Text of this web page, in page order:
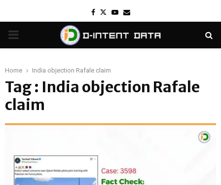
Facebook
TwitterYoutube
Email
PRIMARY
Home India objection Rafale claim
Tag : India objection Rafale
claim